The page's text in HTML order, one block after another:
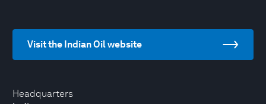
Headquarters
Visit the Indian Oil website